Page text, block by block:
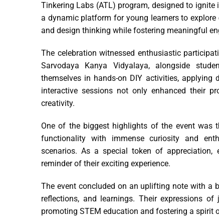
Tinkering Labs (ATL) program, designed to
a dynamic platform for young learners to
and design thinking while fostering meaningful
The celebration witnessed enthusiastic
Sarvodaya Kanya Vidyalaya, alongside
themselves in hands-on DIY activities,
interactive sessions not only enhanced their
creativity.
One of the biggest highlights of the event was
functionality with immense curiosity and
scenarios. As a special token of appreciation,
reminder of their exciting experience.
The event concluded on an uplifting note with a
reflections, and learnings. Their expressions
promoting STEM education and fostering a spirit